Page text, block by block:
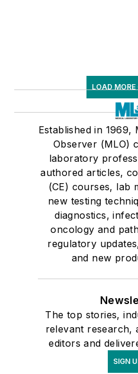
LOAD
Established in
Observer (MLO)
laboratory
authored articles,
(CE) courses, lab
new testing
diagnostics,
oncology and
regulatory
and new
The top stories,
relevant research,
editors and
SIGN